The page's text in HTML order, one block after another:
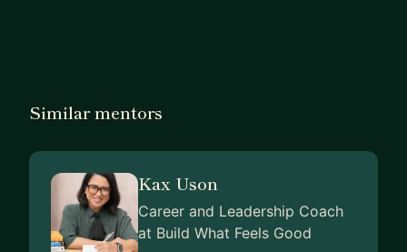
Similar mentors
Kax Uson
Career and Leadership Coach
at Build What Feels Good